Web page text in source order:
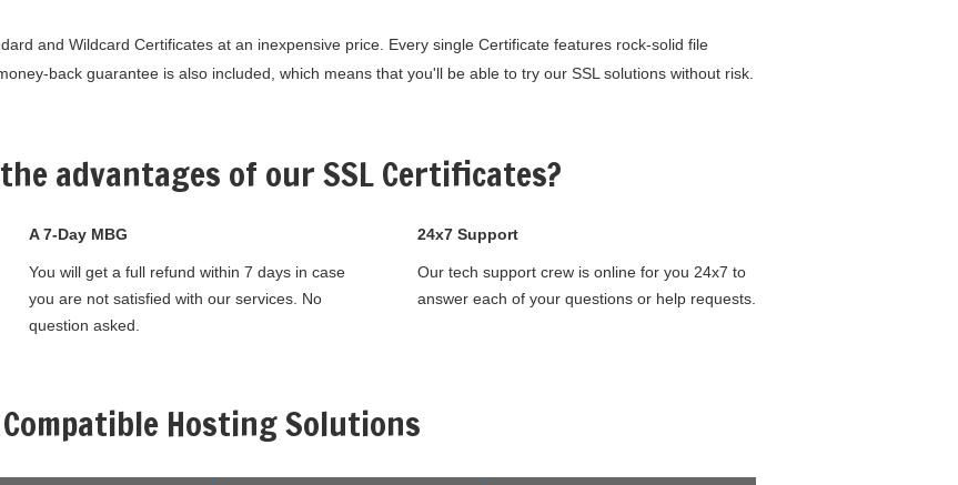
and Wildcard Certificates at an inexpensive price. Every single Certificate features rock-solid file
back guarantee is also included, which means that you'll be able to try our SSL solutions without risk.
advantages of our SSL Certificates?
A 7-Day MBG
You will get a full refund within 7 days in case
you are not satisfied with our services. No
question asked.
24x7 Support
Our tech support crew is online for you 24x7 to
answer each of your questions or help requests.
Compatible Hosting Solutions